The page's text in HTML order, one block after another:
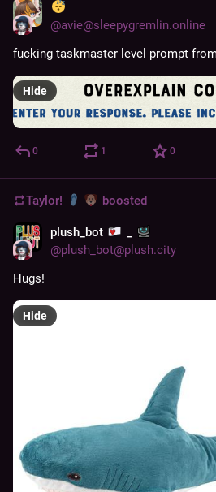
@avie@sleepygremlin.online
fucking taskmaster level prompt
Hide
0 1 0
Taylor! boosted
plush_bot
@plush_bot@plush.city
Hugs!
Hide